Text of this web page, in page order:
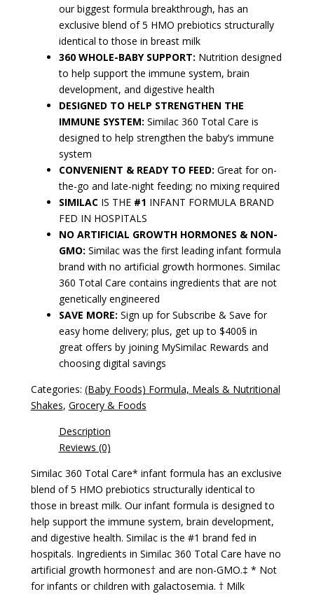
our biggest formula breakthrough, has an
exclusive blend of 5 HMO prebiotics structurally
identical to those in breast milk
360 WHOLE-BABY SUPPORT: Nutrition designed
to help support the immune system, brain
development, and digestive health
DESIGNED TO HELP STRENGTHEN THE
IMMUNE SYSTEM: Similac 360 Total Care is
designed to help strengthen the baby’s immune
system
CONVENIENT & READY TO FEED: Great for on-
the-go and late-night feeding; no mixing required
SIMILACIS THE #1 INFANT FORMULA BRAND
FED IN HOSPITALS
NO ARTIFICIAL GROWTH HORMONES & NON-
GMO: Similac was the first leading infant formula
brand with no artificial growth hormones. Similac
360 Total Care contains ingredients that are not
genetically engineered
SAVE MORE: Sign up for Subscribe & Save for
easy home delivery; plus, get up to $400§ in
great offers by joining MySimilac Rewards and
choosing digital savings
Categories: (Baby Foods) Formula, Meals & Nutritional
Shakes, Grocery & Foods
Description
Reviews (0)
Similac 360 Total Care* infant formula has an exclusive
blend of 5 HMO prebiotics structurally identical to
those in breast milk. Our infant formula is designed to
help support the immune system, brain development,
and digestive health. Similac is the #1 brand fed in
hospitals. Ingredients in Similac 360 Total Care have no
artificial growth hormones† and are non-GMO.‡ * Not
for infants or children with galactosemia. † Milk